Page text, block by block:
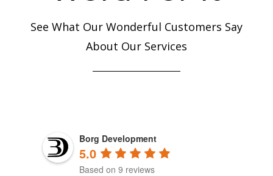
See What Our Wonderful Customers Say
About Our Services
Borg Development
5.0
Based on 9 reviews